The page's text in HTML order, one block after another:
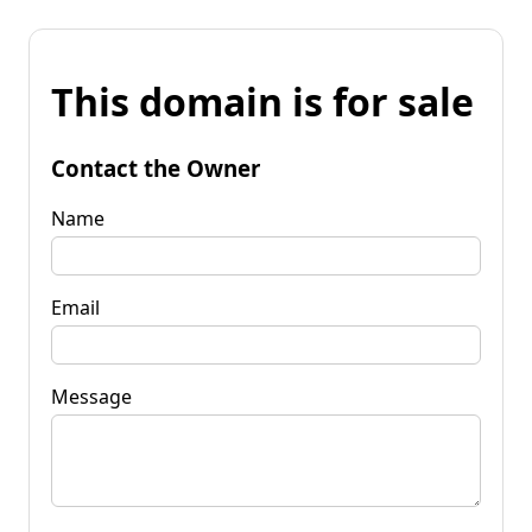
This domain is for sale
Contact the Owner
Name
Email
Message